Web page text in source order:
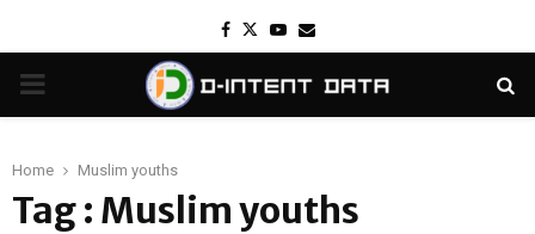
Facebook
TwitterYoutube
Email
PRIMARY
Home Muslim youths
Tag : Muslim youths